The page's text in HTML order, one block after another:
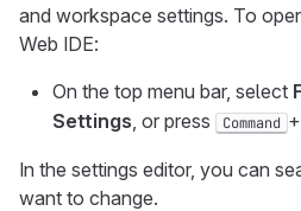
and workspace settings. To
Web IDE:
On the top menu bar, select
Settings, or press Command +
In the settings editor, you can
want to change.